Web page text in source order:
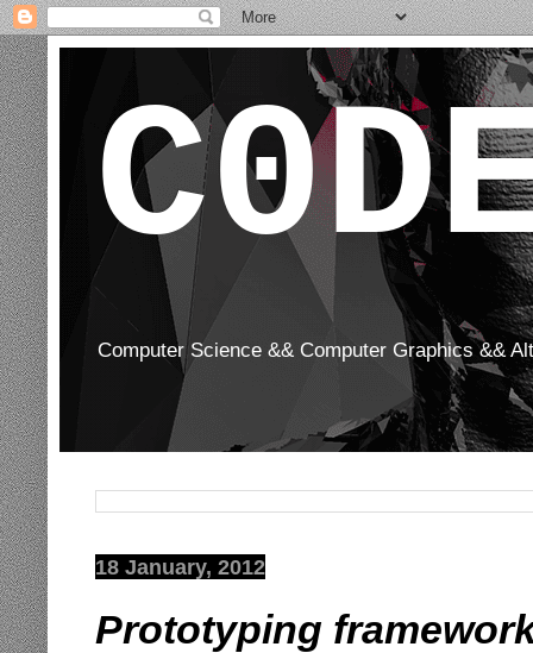
Computer Science && Computer Graphics &&
18 January, 2012
Prototyping